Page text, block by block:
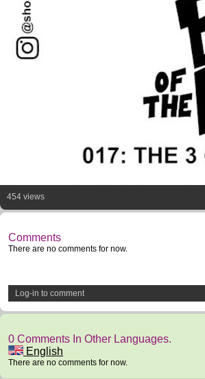
454 views
Comments
There are no comments for now.
Log-in to comment
0 Comments In Other Languages.
English
There are no comments for now.